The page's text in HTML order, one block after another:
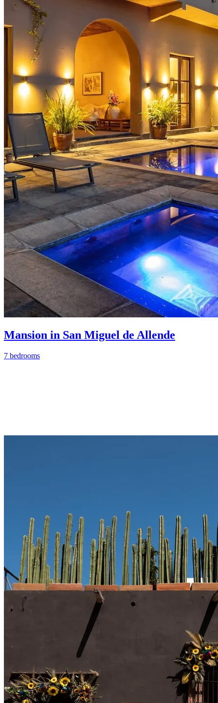
Mansion in San Miguel de Allende
7 bedrooms